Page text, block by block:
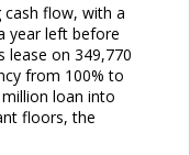
cash flow, with a
year left before
lease on 349,770
from 100% to
million loan into
floors, the